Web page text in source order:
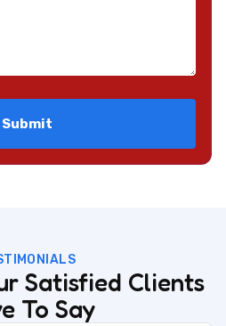
Satisfied Clients
To Say